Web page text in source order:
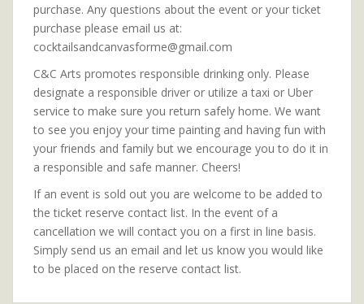
purchase. Any questions about the event or your ticket
purchase please email us at:
cocktailsandcanvasforme@gmail.com
C&C Arts promotes responsible drinking only. Please
designate a responsible driver or utilize a taxi or Uber
service to make sure you return safely home. We want
to see you enjoy your time painting and having fun with
your friends and family but we encourage you to do it in
a responsible and safe manner. Cheers!
If an event is sold out you are welcome to be added to
the ticket reserve contact list. In the event of a
cancellation we will contact you on a first in line basis.
Simply send us an email and let us know you would like
to be placed on the reserve contact list.